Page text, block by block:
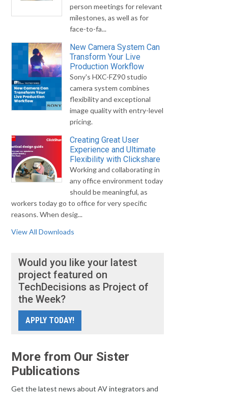
person meetings for relevant
milestones, as well as for
face-to-fa...
New Camera System Can
Transform Your Live
Production Workflow
Sony's HXC-FZ90 studio
camera system combines
flexibility and exceptional
image quality with entry-level
pricing.
Creating Great User
Experience and Ultimate
Flexibility with Clickshare
Working and collaborating in
any office environment today
should be meaningful, as
workers today go to office for very specific
reasons. When desig...
View All Downloads
Would you like your latest
project featured on
TechDecisions as Project of
the Week?
APPLY TODAY!
More from Our Sister
Publications
Get the latest news about AV integrators and